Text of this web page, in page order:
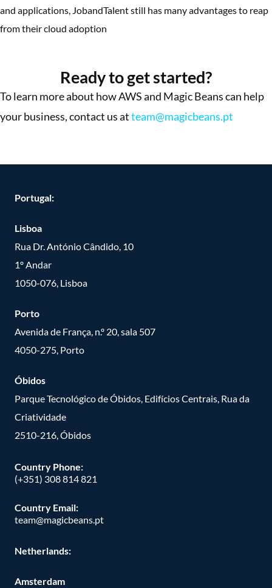
and applications, JobandTalent still has many advantages to reap
from their cloud adoption
Ready to get started?
To learn more about how AWS and Magic Beans can help
your business, contact us atteam@magicbeans.pt
Portugal:
Lisboa
Rua Dr. António Cândido, 10
1º Andar
1050-076, Lisboa
Porto
Avenida de França, n.º 20, sala 507
4050-275, Porto
Óbidos
Parque Tecnológico de Óbidos, Edifícios Centrais, Rua da
Criatividade
2510-216, Óbidos
Country Phone:
(+351) 308 814 821
Country Email:
team@magicbeans.pt
Netherlands:
Amsterdam